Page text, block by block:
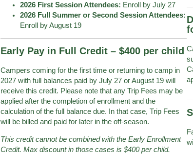
2026 First Session Attendees: Enroll by July 27
2026 Full Summer or Second Session Attendees:
Enroll by August 19
Early Pay in Full Credit – $400 per child
Campers coming for the first time or returning to camp in
2027 with full balances paid by July 27 or August 19 will
receive this credit. Please note that any Trip Fees may be
applied after the completion of enrollment and the
calculation of the full balance due. In that case, Trip Fees
will be billed and paid for later in the off-season.
This credit cannot be combined with the Early Enrollment
Credit. Max discount in those cases is $400 per child.